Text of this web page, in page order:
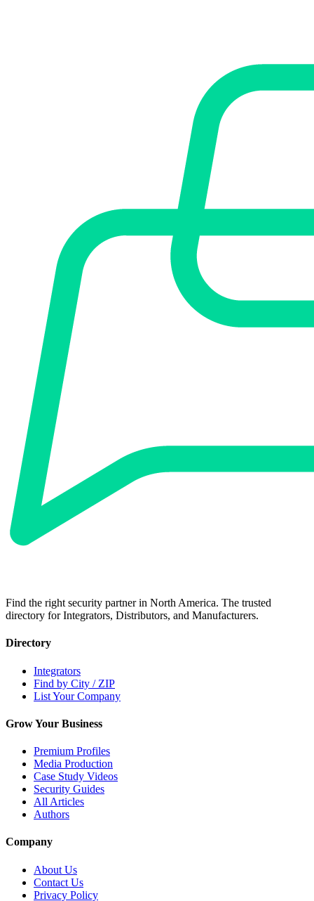
Find the right security partner in North America. The trusted
directory for Integrators, Distributors, and Manufacturers.
Directory
Integrators
Find by City / ZIP
List Your Company
Grow Your Business
Premium Profiles
Media Production
Case Study Videos
Security Guides
All Articles
Authors
Company
About Us
Contact Us
Privacy Policy